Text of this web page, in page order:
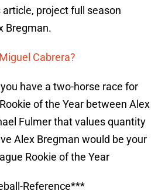
project full season
Bregman.
Cabrera?
have a two-horse race for
of the Year between Alex
Fulmer that values quantity
Alex Bregman would be your
Rookie of the Year
Reference***